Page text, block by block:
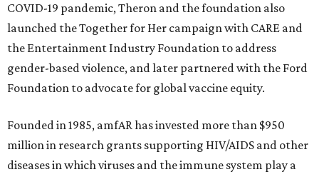
COVID-19 pandemic, Theron and the foundation also
launched the Together for Her campaign with CARE and
the Entertainment Industry Foundation to address
gender-based violence, and later partnered with the Ford
Foundation to advocate for global vaccine equity.
Founded in 1985, amfAR has invested more than $950
million in research grants supporting HIV/AIDS and other
diseases in which viruses and the immune system play a